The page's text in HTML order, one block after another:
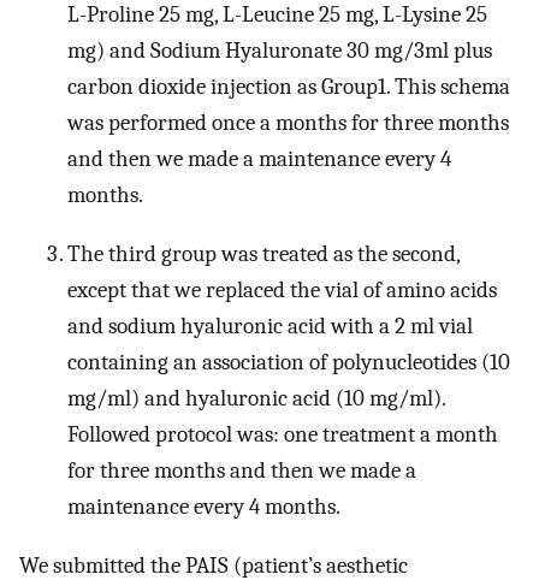
L-Proline 25 mg, L-Leucine 25 mg, L-Lysine 25
mg) and Sodium Hyaluronate 30 mg/3ml plus
carbon dioxide injection as Group1. This schema
was performed once a months for three months
and then we made a maintenance every 4
months.
The third group was treated as the second,
except that we replaced the vial of amino acids
and sodium hyaluronic acid with a 2 ml vial
containing an association of polynucleotides (10
mg/ml) and hyaluronic acid (10 mg/ml).
Followed protocol was: one treatment a month
for three months and then we made a
maintenance every 4 months.
We submitted the PAIS (patient’s aesthetic